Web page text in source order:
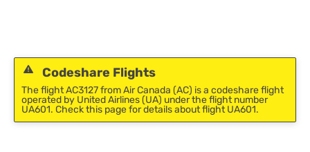
Codeshare Flights
The flight AC3127 from Air Canada (AC) is a codeshare flight
operated by United Airlines (UA) under the flight number
UA601. Check this page for details about flight UA601.